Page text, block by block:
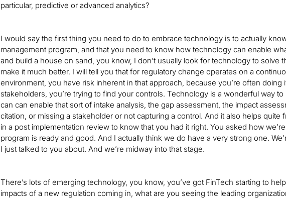
particular, predictive or advanced analytics?
I would say the first thing you need to do to embrace technology is to actually
management program, and that you need to know how technology can enable
and build a house on sand, you know, I don’t usually look for technology to solve
make it much better. I will tell you that for regulatory change operates on a
environment, you have risk inherent in that approach, because you’re often
stakeholders, you’re trying to find your controls. Technology is a wonderful way
can can enable that sort of intake analysis, the gap assessment, the impact
citation, or missing a stakeholder or not capturing a control. And it also helps
in a post implementation review to know that you had it right. You asked how
program is ready and good. And I actually think we do have a very strong one.
I just talked to you about. And we’re midway into that stage.
There’s lots of emerging technology, you know, you’ve got FinTech starting to
impacts of a new regulation coming in, what are you seeing the leading